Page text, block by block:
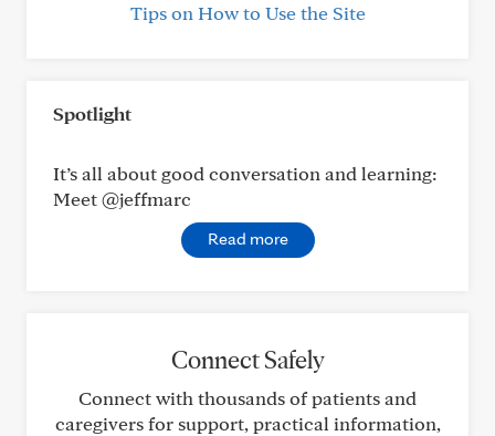
Tips on How to Use the Site
Spotlight
It’s all about good conversation and learning:
Meet @jeffmarc
Read more
Connect Safely
Connect with thousands of patients and
caregivers for support, practical information,